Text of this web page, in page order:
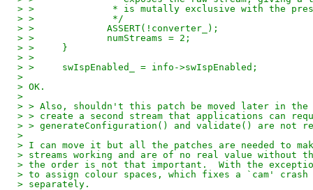
> > 		 * is mutally exclusive with the
> > 		 */
> > 		ASSERT(!converter_);
> > 		numStreams = 2;
> > 	}
> >
> > 	swIspEnabled_ = info->swIspEnabled;
>
> OK.
>
> > Also, shouldn't this patch be moved later in
> > create a second stream that applications can
> > generateConfiguration() and validate() are not
>
> I can move it but all the patches are needed to
> streams working and are of no real value without
> the order is not that important.  With the
> to assign colour spaces, which fixes a `cam' crash
> separately.